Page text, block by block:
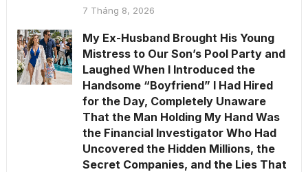
7 Tháng 8, 2026
My Ex-Husband Brought His Young
Mistress to Our Son’s Pool Party and
Laughed When I Introduced the
Handsome “Boyfriend” I Had Hired
for the Day, Completely Unaware
That the Man Holding My Hand Was
the Financial Investigator Who Had
Uncovered the Hidden Millions, the
Secret Companies, and the Lies That